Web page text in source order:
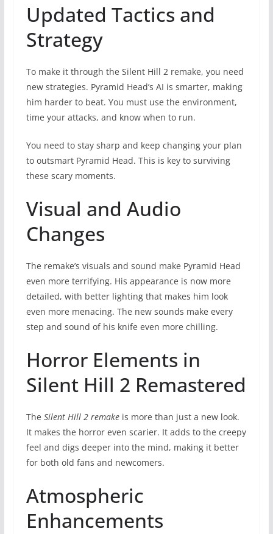
Updated Tactics and
Strategy
To make it through the Silent Hill 2 remake, you need
new strategies. Pyramid Head’s AI is smarter, making
him harder to beat. You must use the environment,
time your attacks, and know when to run.
You need to stay sharp and keep changing your plan
to outsmart Pyramid Head. This is key to surviving
these scary moments.
Visual and Audio
Changes
The remake’s visuals and sound make Pyramid Head
even more terrifying. His appearance is now more
detailed, with better lighting that makes him look
even more menacing. The new sounds make every
step and sound of his knife even more chilling.
Horror Elements in
Silent Hill 2 Remastered
The Silent Hill 2 remakeis more than just a new look.
It makes the horror even scarier. It adds to the creepy
feel and digs deeper into the mind, making it better
for both old fans and newcomers.
Atmospheric
Enhancements